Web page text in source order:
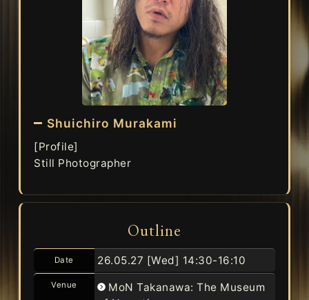
Shuichiro Murakami
[Profile]
Still Photographer
Outline
Date 26.05.27 [Wed] 14:30-16:10
Venue
MoN Takanawa: The Museum